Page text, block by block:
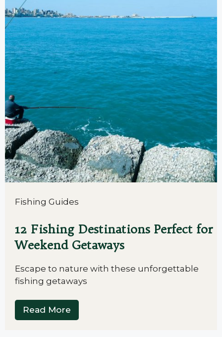
Fishing Guides
12 Fishing Destinations Perfect for
Weekend Getaways
Escape to nature with these unforgettable
fishing getaways
Read More